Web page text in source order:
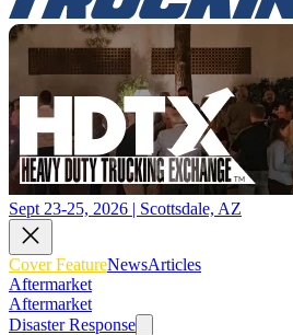
Sept 23-25, 2026 | Scottsdale, AZ
Cover FeatureNewsArticles
Aftermarket
Aftermarket
Disaster Response